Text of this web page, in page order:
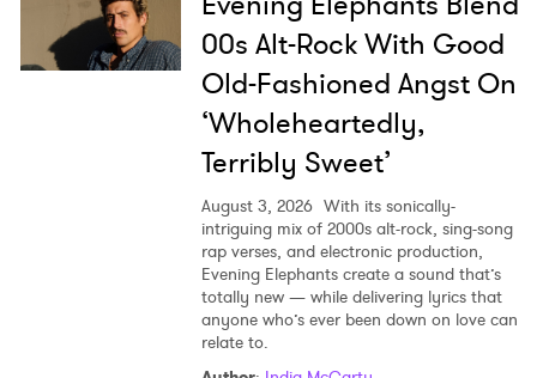
00s Alt-Rock With Good
Old-Fashioned Angst On
‘Wholeheartedly,
Terribly Sweet’
August 3, 2026 With its sonically-
intriguing mix of 2000s alt-rock, sing-song
rap verses, and electronic production,
Evening Elephants create a sound that’s
totally new — while delivering lyrics that
anyone who’s ever been down on love can
relate to.